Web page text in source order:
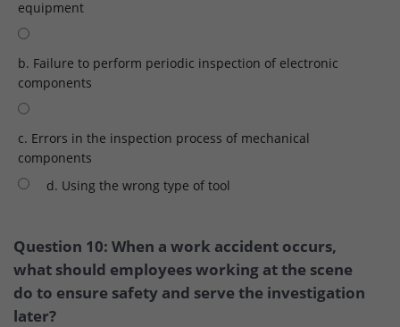
equipment
b. Failure to perform periodic inspection of electronic
components
c. Errors in the inspection process of mechanical
components
d. Using the wrong type of tool
Question 10: When a work accident occurs,
what should employees working at the scene
do to ensure safety and serve the investigation
later?